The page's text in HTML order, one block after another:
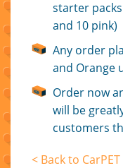
starter
and 10 pink)
Any order
and Orange
Order now
will be
customers
< Back to